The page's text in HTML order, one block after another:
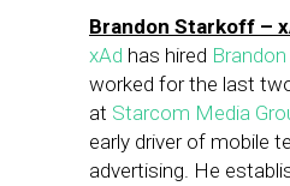
Brandon Starkoff –
xAd has hired
worked for the last
at Starcom Media
early driver of mobile
advertising. He